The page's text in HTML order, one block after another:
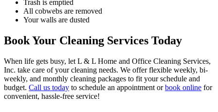
Trash is emptied
All cobwebs are removed
Your walls are dusted
Book Your Cleaning Services Today
When life gets busy, let L & L Home and Office Cleaning Services,
Inc. take care of your cleaning needs. We offer flexible weekly, bi-
weekly, and monthly cleaning packages to fit your schedule and
budget. Call us today to schedule an appointment orbook online for
convenient, hassle-free service!